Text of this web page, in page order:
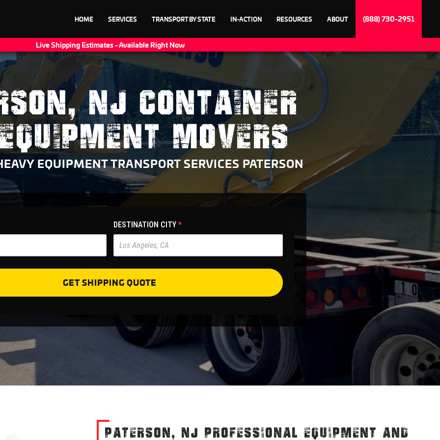
HOME SERVICES TRANSPORT BY STATE IN-ACTION RESOURCES ABOUT (888) 730-2951
Live Shipping Estimates - Available Right Now
NJ CONTAINER
MOVERS
EQUIPMENT TRANSPORT SERVICES PATERSON
DESTINATION CITY*
GET SHIPPING QUOTE
PATERSON, NJ PROFESSIONAL EQUIPMENT AND